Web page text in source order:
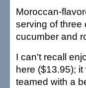
Moroccan-
serving of three
cucumber and
I can't recall
here ($13.95);
teamed with a